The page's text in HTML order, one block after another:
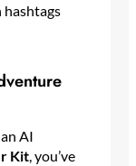
AI
Kit, you’ve